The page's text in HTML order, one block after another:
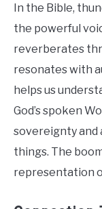
In the Bible,
the powerful
reverberates
resonates with
helps us
God’s spoken
sovereignty and
things. The
representation